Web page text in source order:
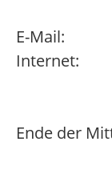
E-Mail:
Internet:
Ende der